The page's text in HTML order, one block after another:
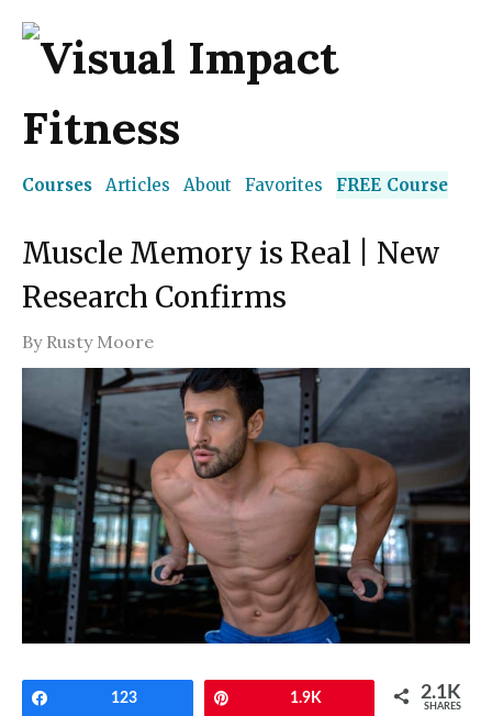
Courses Articles About Favorites FREE Course
Muscle Memory is Real | New
Research Confirms
By Rusty Moore
123 1.9K 2.1K
SHARES